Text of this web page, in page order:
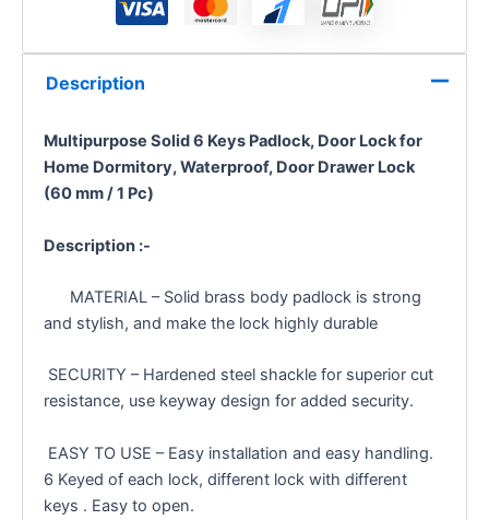
Description
Multipurpose Solid 6 Keys Padlock, Door Lock for
Home Dormitory, Waterproof, Door Drawer Lock
(60 mm / 1 Pc)
Description :-
MATERIAL – Solid brass body padlock is strong
and stylish, and make the lock highly durable
SECURITY – Hardened steel shackle for superior cut
resistance, use keyway design for added security.
EASY TO USE – Easy installation and easy handling.
6 Keyed of each lock, different lock with different
keys . Easy to open.